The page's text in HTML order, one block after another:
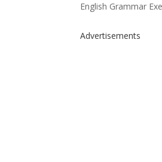
English Grammar
Advertisements